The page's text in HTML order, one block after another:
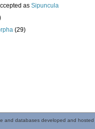
as Sipuncula
(29)
and databases developed and